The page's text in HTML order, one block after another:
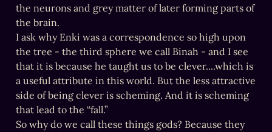
the neurons and grey matter of later forming parts of
the brain.
I ask why Enki was a correspondence so high upon
the tree - the third sphere we call Binah - and I see
that it is because he taught us to be clever....which is
a useful attribute in this world. But the less attractive
side of being clever is scheming. And it is scheming
that lead to the “fall.”
So why do we call these things gods? Because they